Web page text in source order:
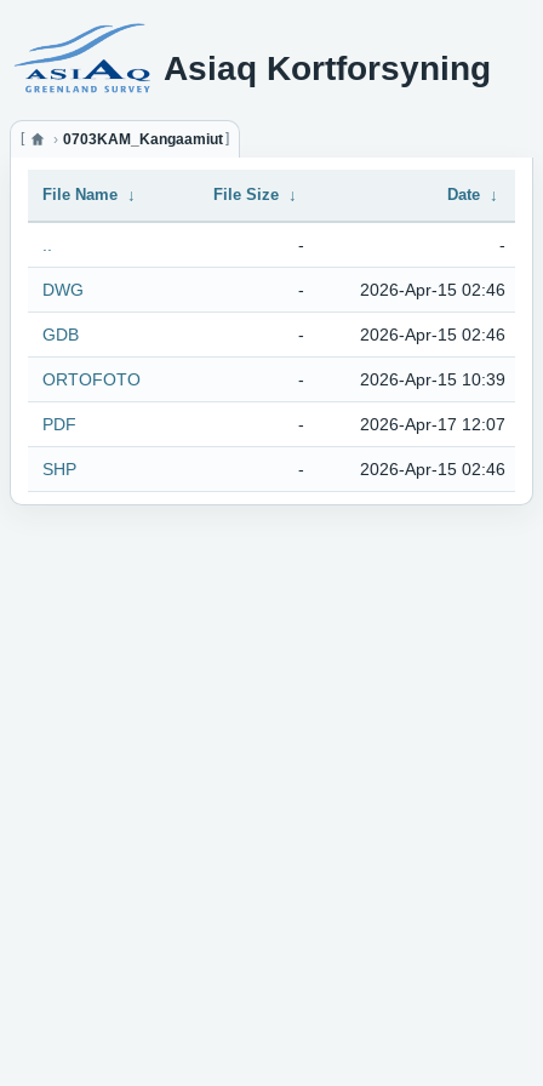
Asiaq Kortforsyning
0703KAM_Kangaamiut
File Name ↓ File Size ↓ Date ↓
- -
DWG - 2026-Apr-15 02:46
GDB - 2026-Apr-15 02:46
ORTOFOTO - 2026-Apr-15 10:39
PDF - 2026-Apr-17 12:07
SHP - 2026-Apr-15 02:46